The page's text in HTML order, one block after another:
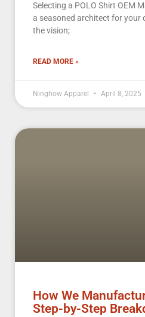
Selecting a POLO Shirt OEM
a seasoned architect for your
the vision;
READ MORE »
Ninghow Apparel April 8, 2025
How We
Step-by-Step